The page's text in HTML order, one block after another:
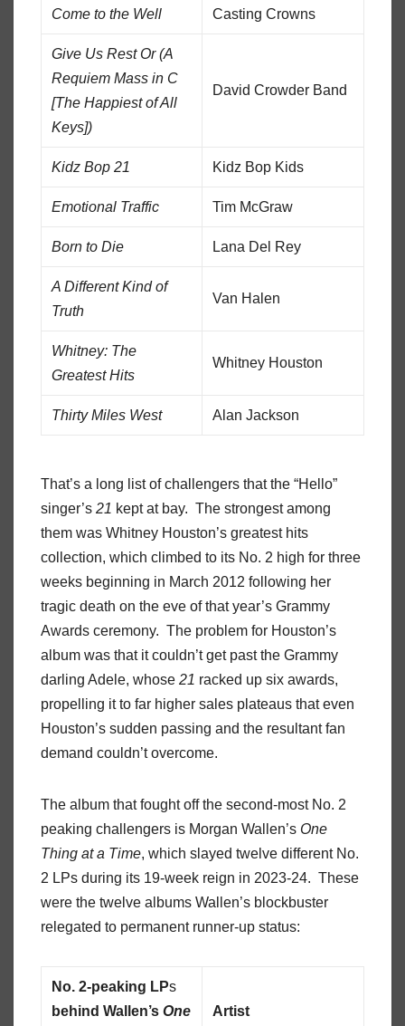
Come to the Well Casting Crowns
Give Us Rest Or (A
Requiem Mass in C
[The Happiest of All
Keys])
David Crowder Band
Kidz Bop 21 Kidz Bop Kids
Emotional Traffic Tim McGraw
Born to Die Lana Del Rey
A Different Kind of
Truth
Van Halen
Whitney: The
Greatest Hits
Whitney Houston
Thirty Miles West Alan Jackson
That’s a long list of challengers that the “Hello”
singer’s 21 kept at bay. The strongest among
them was Whitney Houston’s greatest hits
collection, which climbed to its No. 2 high for three
weeks beginning in March 2012 following her
tragic death on the eve of that year’s Grammy
Awards ceremony. The problem for Houston’s
album was that it couldn’t get past the Grammy
darling Adele, whose 21 racked up six awards,
propelling it to far higher sales plateaus that even
Houston’s sudden passing and the resultant fan
demand couldn’t overcome.
The album that fought off the second-most No. 2
peaking challengers is Morgan Wallen’s One
Thing at a Time, which slayed twelve different No.
2 LPs during its 19-week reign in 2023-24. These
were the twelve albums Wallen’s blockbuster
relegated to permanent runner-up status:
No. 2-peaking LPs
behind Wallen’sOne
Artist